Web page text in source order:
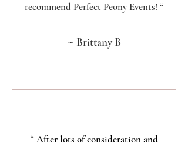
recommend Perfect Peony Events!“
~ Brittany B
“After lots of consideration and